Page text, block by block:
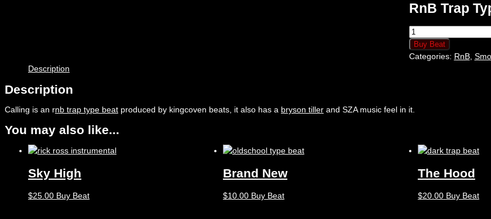
RnB Trap
Buy Beat
Categories: RnB,
Description
Description
Calling is an rnb trap type beat produced by kingcoven beats, it also has a bryson tiller and SZA music feel in it.
You may also like...
Sky High
$25.00 Buy Beat
Brand New
$10.00 Buy Beat
The Hood
$20.00 Buy Beat